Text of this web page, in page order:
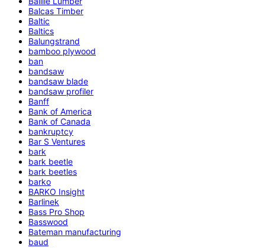
Balcas Timber
Baltic
Baltics
Balungstrand
bamboo plywood
ban
bandsaw
bandsaw blade
bandsaw profiler
Banff
Bank of America
Bank of Canada
bankruptcy
Bar S Ventures
bark
bark beetle
bark beetles
barko
BARKO Insight
Barlinek
Bass Pro Shop
Basswood
Bateman manufacturing
baud